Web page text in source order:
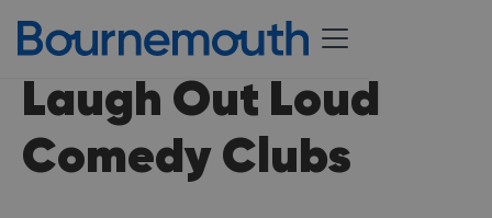
Laugh Out Loud
Comedy Clubs